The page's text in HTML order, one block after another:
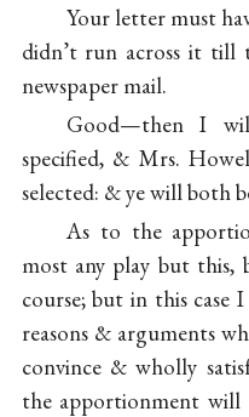
Your letter must
didn’t run across it
newspaper mail.
Good—then I
specified, & Mrs.
selected: & ye will both
As to the
most any play but
course; but in this
reasons & arguments
convince & wholly
the apportionment will